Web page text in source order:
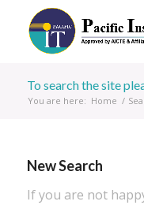
To search the site
You are here: Home /
New Search
If you are not